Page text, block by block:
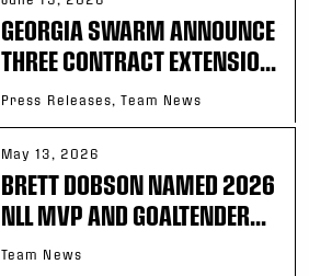
GEORGIA SWARM ANNOUNCE
THREE CONTRACT EXTENSIO...
Press Releases, Team News
May 13, 2026
BRETT DOBSON NAMED 2026
NLL MVP AND GOALTENDER...
Team News